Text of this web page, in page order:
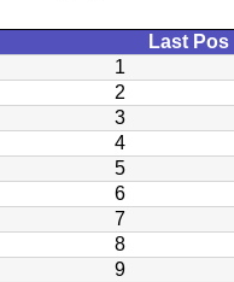
Last Pos
1
2
3
4
5
6
7
8
9